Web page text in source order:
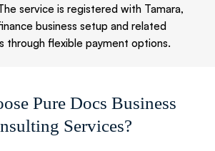
service is registered with Tamara,
business setup and related
through flexible payment options.
Pure Docs Business
Services?